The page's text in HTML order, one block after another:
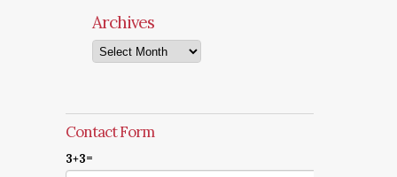
Archives
Archives
Contact Form
3+3=